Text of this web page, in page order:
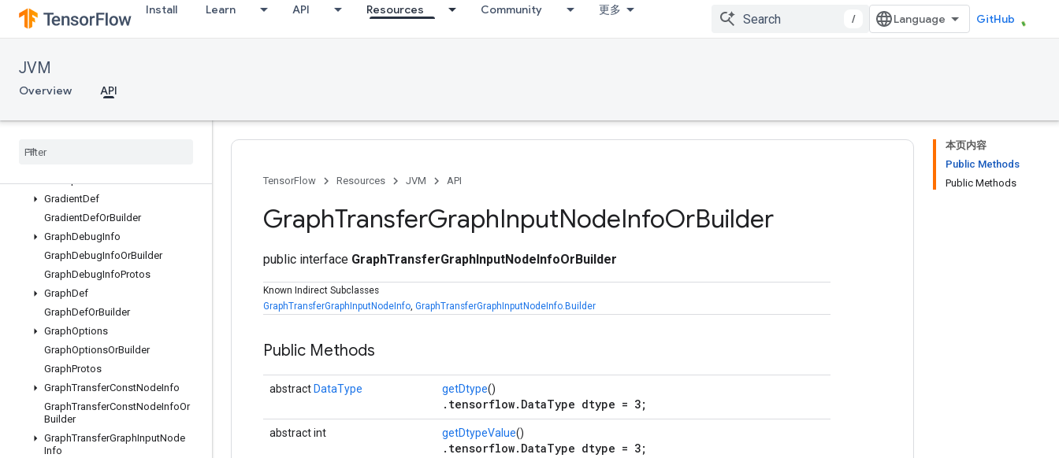
Install Learn API Resources Community 更多
/ GitHub
JVM
Overview API
ErrorCodesProtos
FunctionDef
FunctionDefLibraryOrBuilder
FunctionDefOrBuilder
FunctionSpec
GradientDef
GradientDefOrBuilder
GraphDebugInfo
GraphDebugInfoOrBuilder
GraphDebugInfoProtos
GraphDef
GraphDefOrBuilder
GraphOptions
GraphOptionsOrBuilder
GraphProtos
GraphTransferConstNodeInfo
GraphTransferConstNodeInfoOr
Builder
GraphTransferGraphInputNode
Info
本页内容
Public Methods
Public Methods
TensorFlow Resources JVM API
GraphTransferGraphInputNodeInfoOrBuilder
public interface GraphTransferGraphInputNodeInfoOrBuilder
Known Indirect Subclasses
GraphTransferGraphInputNodeInfo, GraphTransferGraphInputNodeInfo.Builder
Public Methods
abstract DataType getDtype()
.tensorflow.DataType dtype = 3;
abstract int getDtypeValue()
.tensorflow.DataType dtype = 3;